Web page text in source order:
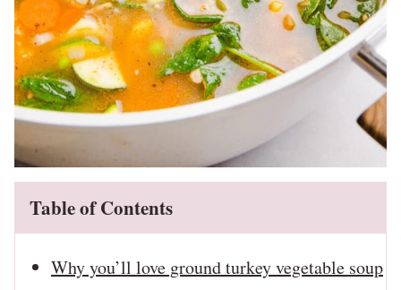
Table of Contents
Why you’ll love ground turkey vegetable soup